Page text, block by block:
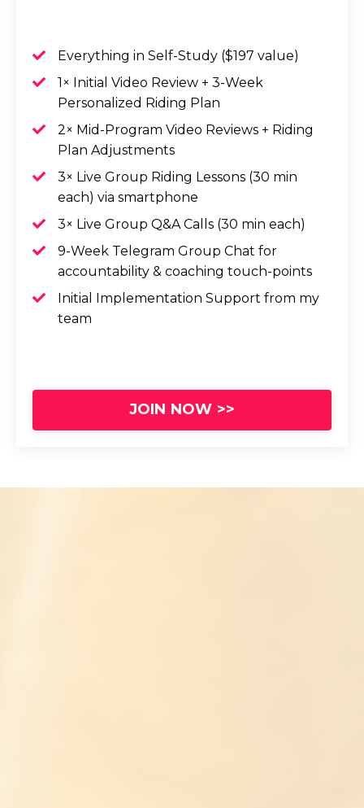
Everything in Self-Study ($197 value)
1× Initial Video Review + 3-Week
Personalized Riding Plan
2× Mid-Program Video Reviews + Riding
Plan Adjustments
3× Live Group Riding Lessons (30 min
each) via smartphone
3× Live Group Q&A Calls (30 min each)
9-Week Telegram Group Chat for
accountability & coaching touch-points
Initial Implementation Support from my
team
JOIN NOW >>